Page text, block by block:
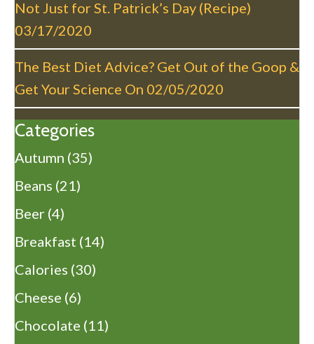
Not Just for St. Patrick’s Day (Recipe)
03/17/2020
The Best Diet Advice? Get Out of the Goop &
Get Your Science On 02/05/2020
Categories
Autumn (35)
Beans (21)
Beer (4)
Breakfast (14)
Calories (30)
Cheese (6)
Chocolate (11)